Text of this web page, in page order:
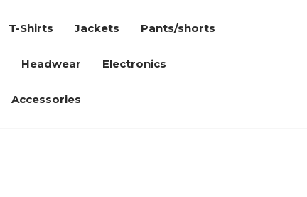
T-Shirts Jackets Pants/shorts
Headwear Electronics
Accessories